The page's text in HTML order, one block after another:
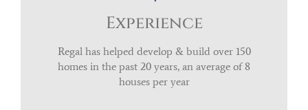
Experience
Regal has helped develop & build over 150
homes in the past 20 years, an average of 8
houses per year